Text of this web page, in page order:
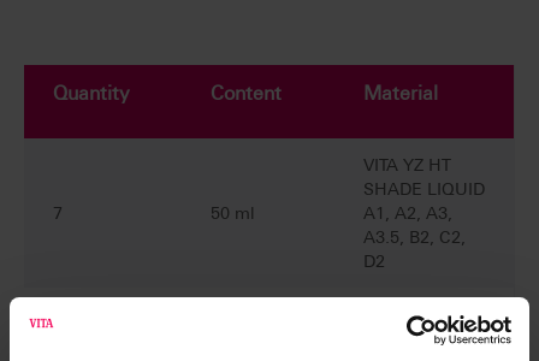
Quantity Content Material
7 50 ml
VITA YZ HT
SHADE LIQUID
A1, A2, A3,
A3.5, B2, C2,
D2
VITA YZ
EFFECT